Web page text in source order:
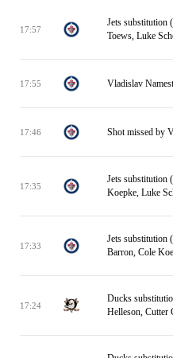
17:57
Jets substitution
Toews, Luke
17:55 Vladislav
17:46 Shot missed by
17:35
Jets substitution
Koepke, Luke
17:33
Jets substitution
Barron, Cole
17:24
Ducks
Helleson, Cutter